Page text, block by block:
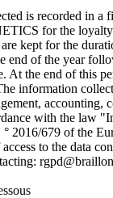
is recorded in a
for the loyalty
kept for the
end of the year
At the end of this
information
accounting,
with the law
2016/679 of the
to the data